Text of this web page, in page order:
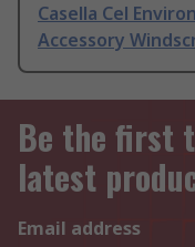
Casella Cel
Accessory
Be the first
latest
Email address